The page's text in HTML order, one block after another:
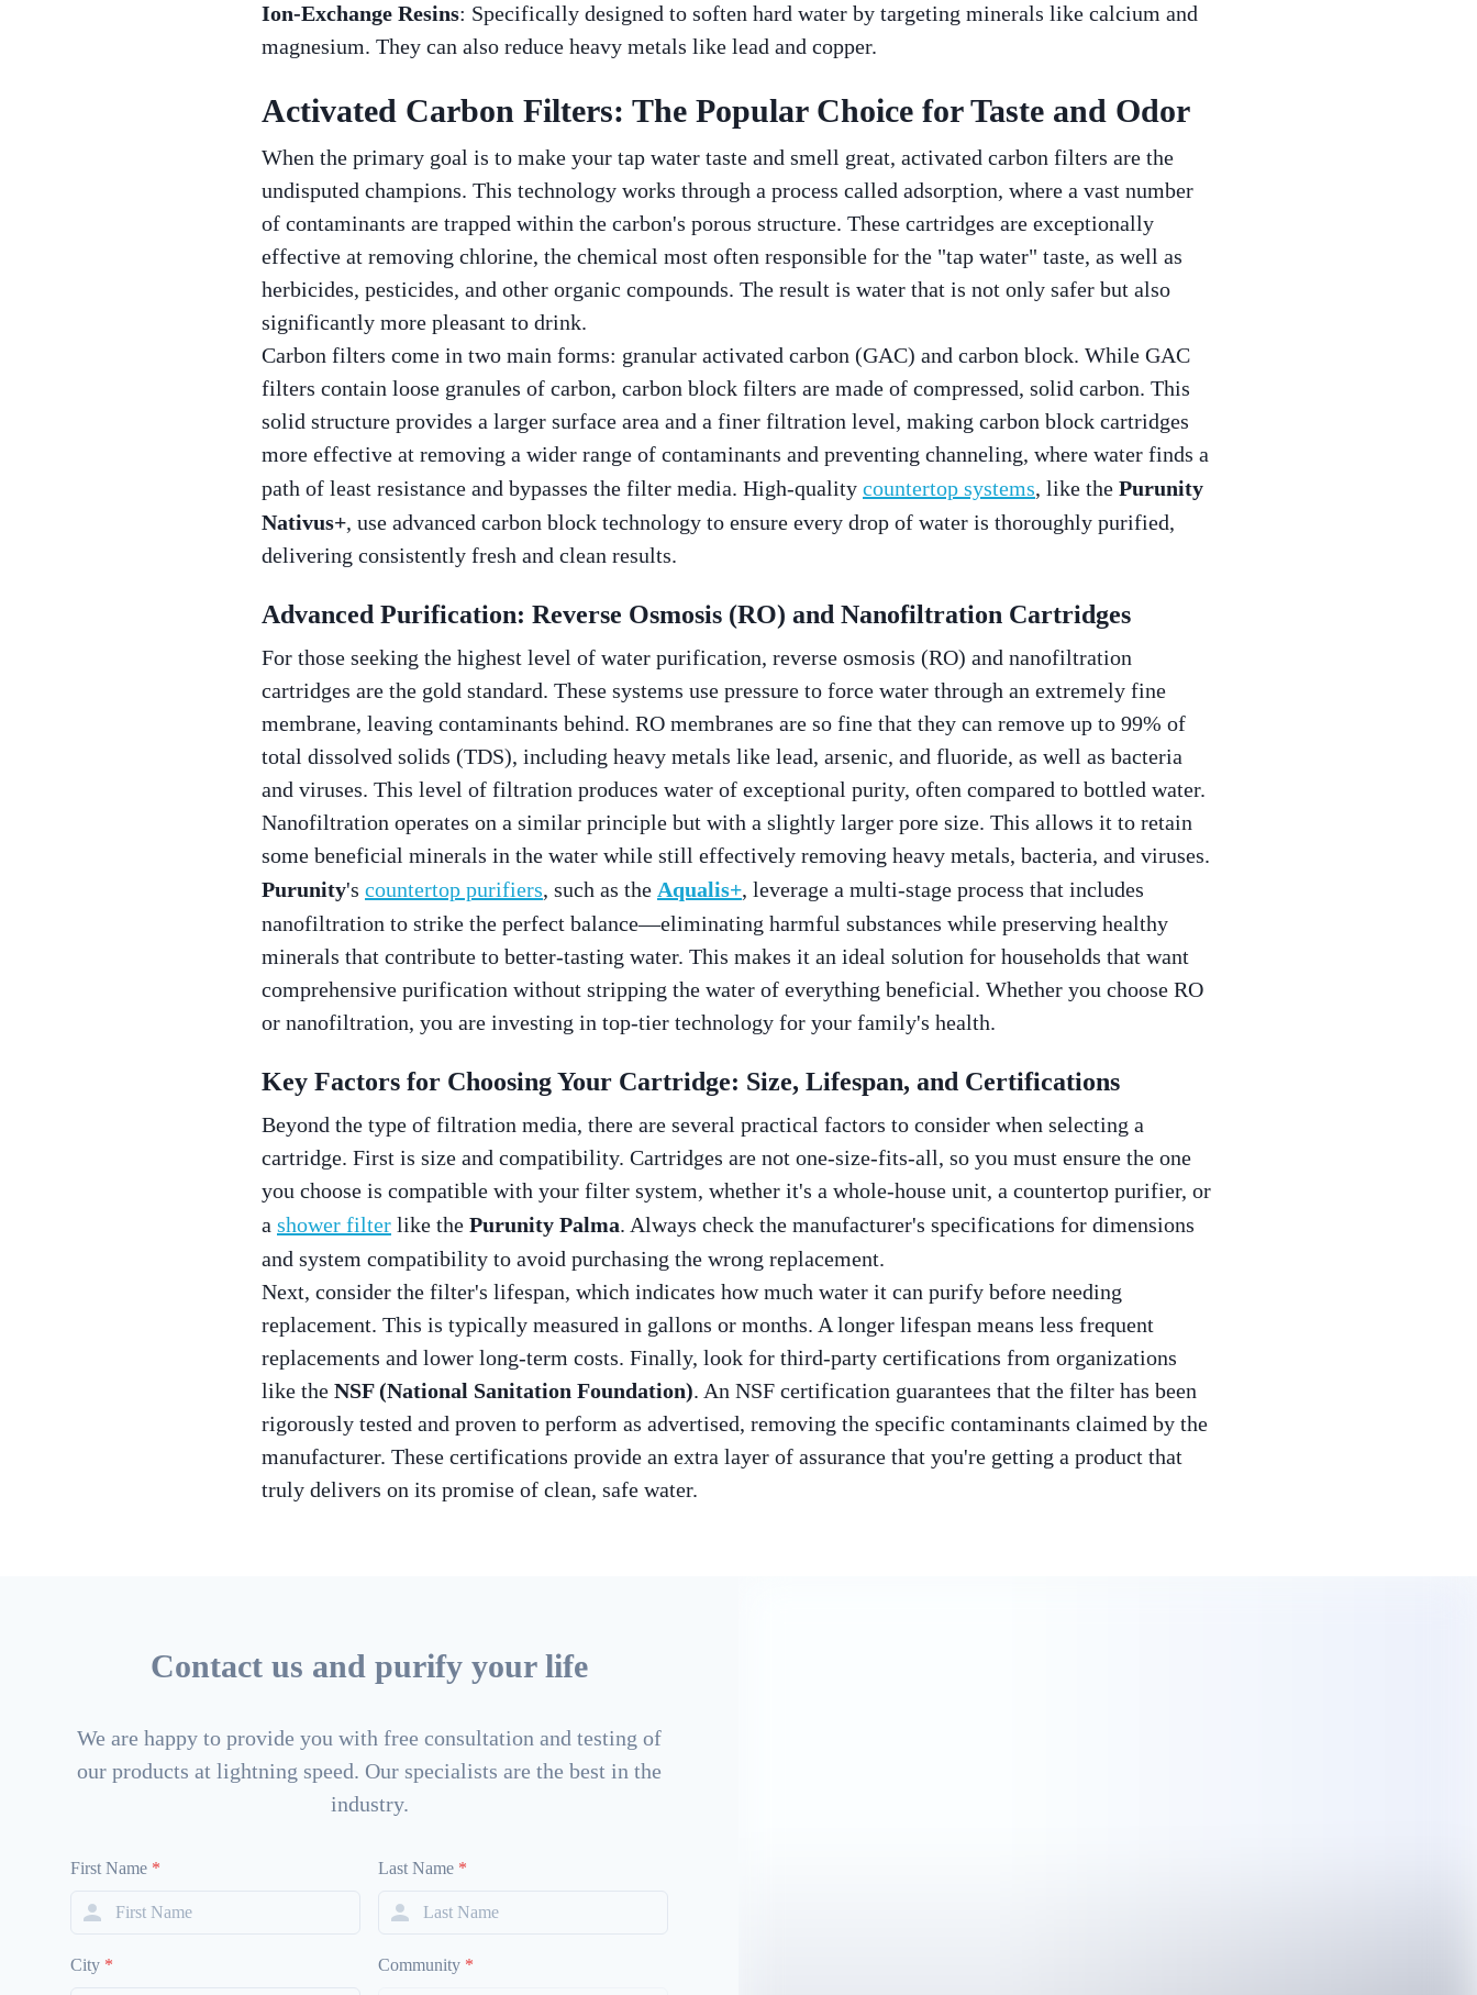
Ion-Exchange Resins: Specifically designed to soften hard water by targeting minerals like calcium and
magnesium. They can also reduce heavy metals like lead and copper.
Activated Carbon Filters: The Popular Choice for Taste and Odor
When the primary goal is to make your tap water taste and smell great, activated carbon filters are the
undisputed champions. This technology works through a process called adsorption, where a vast number
of contaminants are trapped within the carbon's porous structure. These cartridges are exceptionally
effective at removing chlorine, the chemical most often responsible for the "tap water" taste, as well as
herbicides, pesticides, and other organic compounds. The result is water that is not only safer but also
significantly more pleasant to drink.
Carbon filters come in two main forms: granular activated carbon (GAC) and carbon block. While GAC
filters contain loose granules of carbon, carbon block filters are made of compressed, solid carbon. This
solid structure provides a larger surface area and a finer filtration level, making carbon block cartridges
more effective at removing a wider range of contaminants and preventing channeling, where water finds a
path of least resistance and bypasses the filter media. High-quality countertop systems, like the Purunity
Nativus+, use advanced carbon block technology to ensure every drop of water is thoroughly purified,
delivering consistently fresh and clean results.
Advanced Purification: Reverse Osmosis (RO) and Nanofiltration Cartridges
For those seeking the highest level of water purification, reverse osmosis (RO) and nanofiltration
cartridges are the gold standard. These systems use pressure to force water through an extremely fine
membrane, leaving contaminants behind. RO membranes are so fine that they can remove up to 99% of
total dissolved solids (TDS), including heavy metals like lead, arsenic, and fluoride, as well as bacteria
and viruses. This level of filtration produces water of exceptional purity, often compared to bottled water.
Nanofiltration operates on a similar principle but with a slightly larger pore size. This allows it to retain
some beneficial minerals in the water while still effectively removing heavy metals, bacteria, and viruses.
Purunity's countertop purifiers, such as the Aqualis+, leverage a multi-stage process that includes
nanofiltration to strike the perfect balance—eliminating harmful substances while preserving healthy
minerals that contribute to better-tasting water. This makes it an ideal solution for households that want
comprehensive purification without stripping the water of everything beneficial. Whether you choose RO
or nanofiltration, you are investing in top-tier technology for your family's health.
Key Factors for Choosing Your Cartridge: Size, Lifespan, and Certifications
Beyond the type of filtration media, there are several practical factors to consider when selecting a
cartridge. First is size and compatibility. Cartridges are not one-size-fits-all, so you must ensure the one
you choose is compatible with your filter system, whether it's a whole-house unit, a countertop purifier, or
a shower filter like the Purunity Palma. Always check the manufacturer's specifications for dimensions
and system compatibility to avoid purchasing the wrong replacement.
Next, consider the filter's lifespan, which indicates how much water it can purify before needing
replacement. This is typically measured in gallons or months. A longer lifespan means less frequent
replacements and lower long-term costs. Finally, look for third-party certifications from organizations
like the NSF (National Sanitation Foundation). An NSF certification guarantees that the filter has been
rigorously tested and proven to perform as advertised, removing the specific contaminants claimed by the
manufacturer. These certifications provide an extra layer of assurance that you're getting a product that
truly delivers on its promise of clean, safe water.
Contact us and purify your life
We are happy to provide you with free consultation and testing of
our products at lightning speed. Our specialists are the best in the
industry.
First Name * Last Name *
City * Community *